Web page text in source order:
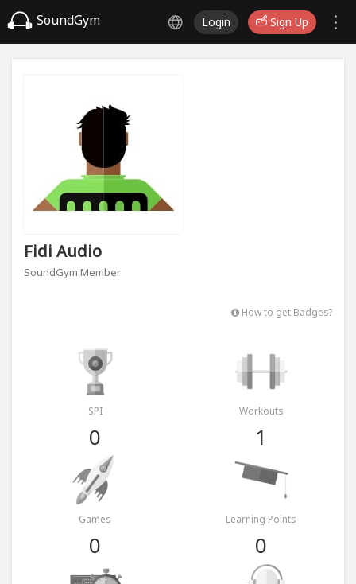
SoundGym Login Sign Up
Fidi Audio
SoundGym Member
How to get Badges?
SPI
0
Workouts
1
Games
0
Learning Points
0